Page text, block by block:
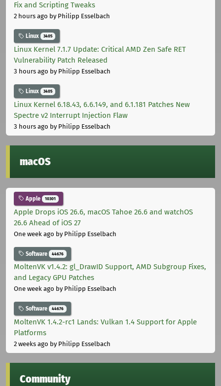
Fix and Scripting Tweaks
2 hours ago by Philipp Esselbach
Linux 3405
Linux Kernel 7.1.7 Update: Critical AMD Zen Safe RET
Vulnerability Patch Released
3 hours ago by Philipp Esselbach
Linux 3405
Linux Kernel 6.18.43, 6.6.149, and 6.1.181 Patches New
Spectre v2 Interrupt Injection Flaw
3 hours ago by Philipp Esselbach
macOS
Apple 10301
Apple Drops iOS 26.6, macOS Tahoe 26.6 and watchOS
26.6 Ahead of iOS 27
One week ago by Philipp Esselbach
Software 44676
MoltenVK v1.4.2: gl_DrawID Support, AMD Subgroup Fixes,
and Legacy GPU Patches
One week ago by Philipp Esselbach
Software 44676
MoltenVK 1.4.2-rc1 Lands: Vulkan 1.4 Support for Apple
Platforms
2 weeks ago by Philipp Esselbach
Community